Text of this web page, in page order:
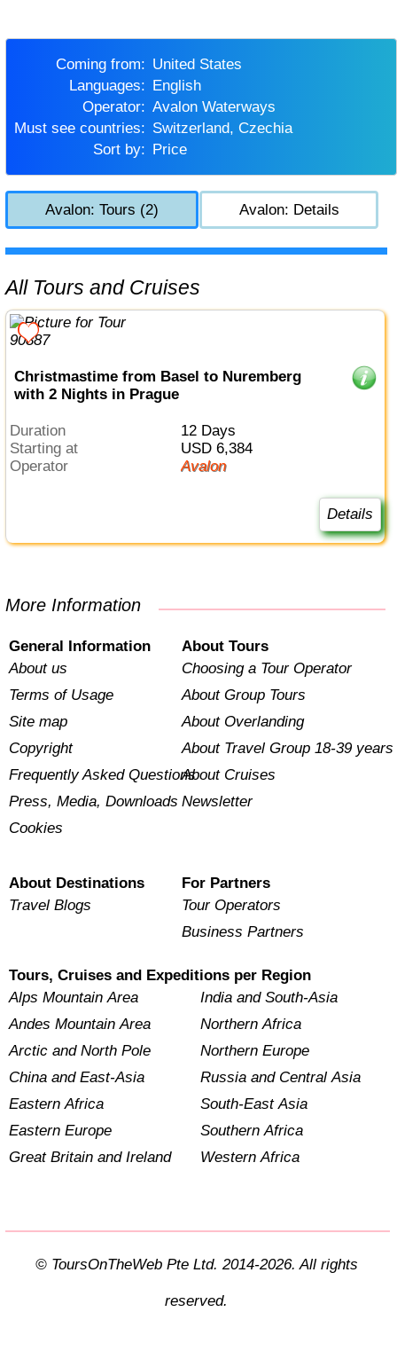
Coming from:
United States
Languages:
English
Operator:
Avalon Waterways
Must see countries:
Switzerland, Czechia
Sort by:
Price
Avalon: Tours (2) Avalon: Details
All Tours and Cruises
Christmastime from Basel to Nuremberg
with 2 Nights in Prague
Duration
12 Days
Starting at
USD 6,384
Operator
Avalon
Details
More Information
General Information
About us
Terms of Usage
Site map
Copyright
Frequently Asked Questions
Press, Media, Downloads
Cookies
About Tours
Choosing a Tour Operator
About Group Tours
About Overlanding
About Travel Group 18-39 years
About Cruises
Newsletter
About Destinations
Travel Blogs
For Partners
Tour Operators
Business Partners
Tours, Cruises and Expeditions per Region
Alps Mountain Area
Andes Mountain Area
Arctic and North Pole
China and East-Asia
Eastern Africa
Eastern Europe
Great Britain and Ireland
India and South-Asia
Northern Africa
Northern Europe
Russia and Central Asia
South-East Asia
Southern Africa
Western Africa
© ToursOnTheWeb Pte Ltd. 2014-2026. All rights
reserved.